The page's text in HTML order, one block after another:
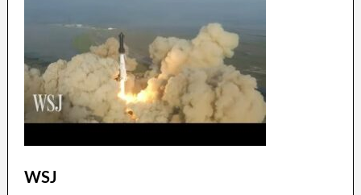
WSJ